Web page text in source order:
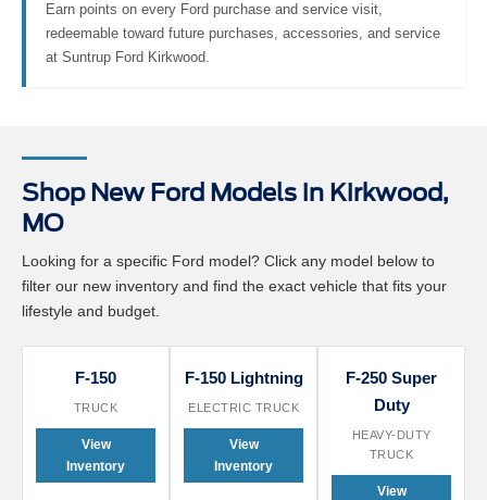
Earn points on every Ford purchase and service visit,
redeemable toward future purchases, accessories, and service
at Suntrup Ford Kirkwood.
Shop New Ford Models in Kirkwood,
MO
Looking for a specific Ford model? Click any model below to
filter our new inventory and find the exact vehicle that fits your
lifestyle and budget.
F-150
TRUCK
View
Inventory
F-150 Lightning
ELECTRIC TRUCK
View
Inventory
F-250 Super
Duty
HEAVY-DUTY
TRUCK
View